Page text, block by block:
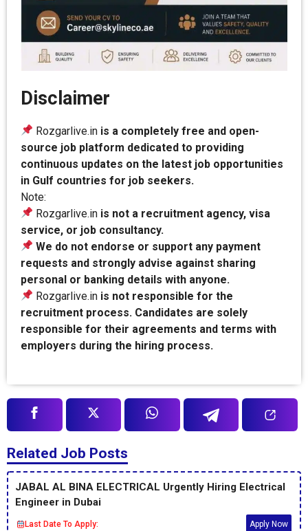
Disclaimer
Rozgarlive.in is a completely free and open-
source job platform dedicated to providing
continuous updates on the latest job opportunities
in Gulf countries for job seekers.
Note:
Rozgarlive.in is not a recruitment agency, visa
service, or job consultancy.
We do not endorse or support any payment
requests and strongly advise against sharing
personal or banking details with anyone.
Rozgarlive.in is not responsible for the
recruitment process. Candidates are solely
responsible for their agreements and terms with
employers during the hiring process.
Related Job Posts
JABAL AL BINA ELECTRICAL Urgently Hiring Electrical
Engineer in Dubai
Last Date To Apply: Apply Now